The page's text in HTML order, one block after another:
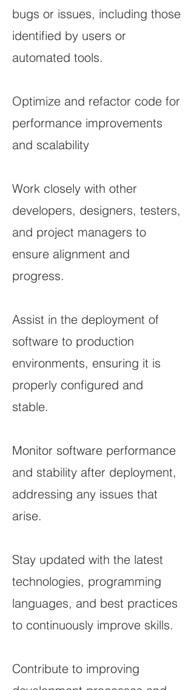
bugs or issues, including those
identified by users or
automated tools.
Optimize and refactor code for
performance improvements
and scalability
Work closely with other
developers, designers, testers,
and project managers to
ensure alignment and
progress.
Assist in the deployment of
software to production
environments, ensuring it is
properly configured and
stable.
Monitor software performance
and stability after deployment,
addressing any issues that
arise.
Stay updated with the latest
technologies, programming
languages, and best practices
to continuously improve skills.
Contribute to improving